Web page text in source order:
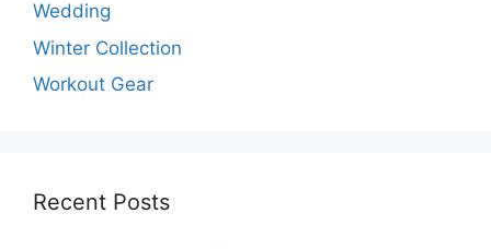
Wedding
Winter Collection
Workout Gear
Recent Posts